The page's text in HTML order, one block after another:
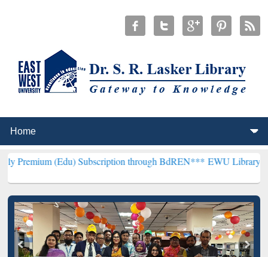
Subscription through BdREN***EWU Library will